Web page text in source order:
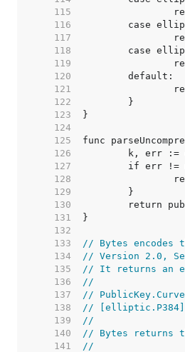
   115
   116
   117
   118
   119
   120
   121
   122
   123
   124
   125
   126
   127
   128
   129
   130
   131
   132
   133
// Bytes encodes
   134
// Version 2.0,
   135
// It returns an
   136
//
   137
//
   138
//
   139
//
   140
// Bytes returns
   141
//